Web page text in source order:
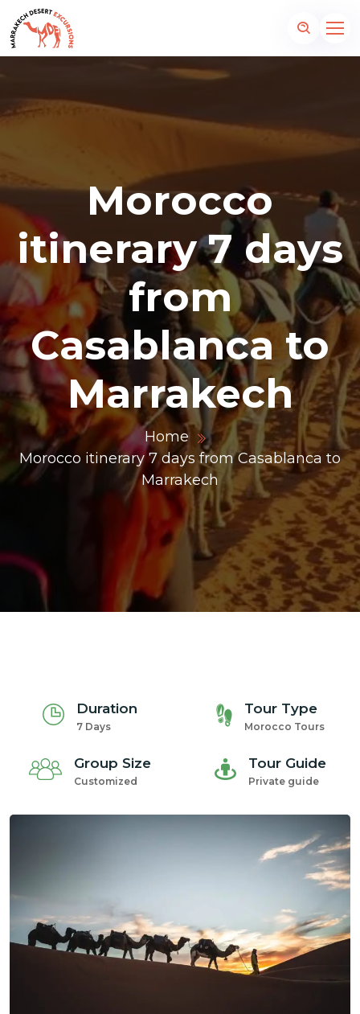
Morocco
itinerary 7 days
from
Casablanca to
Marrakech
Home
Morocco itinerary 7 days from Casablanca to
Marrakech
Duration
7 Days
Tour Type
Morocco Tours
Group Size
Customized
Tour Guide
Private guide